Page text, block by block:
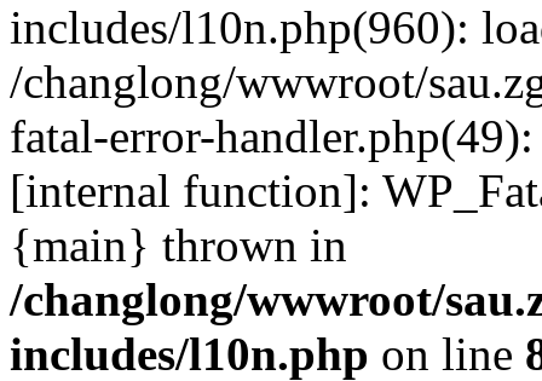
includes/l10n.php(960):
/changlong/wwwroot/
fatal-error-
[internal function]:
{main} thrown in
/changlong/wwwroot/
includes/l10n.php on line